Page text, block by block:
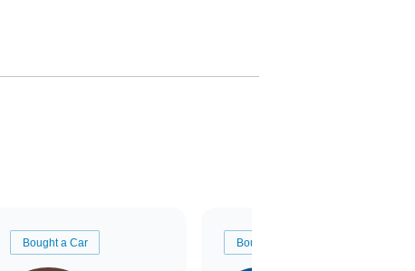
Bought a Car Bought a Car